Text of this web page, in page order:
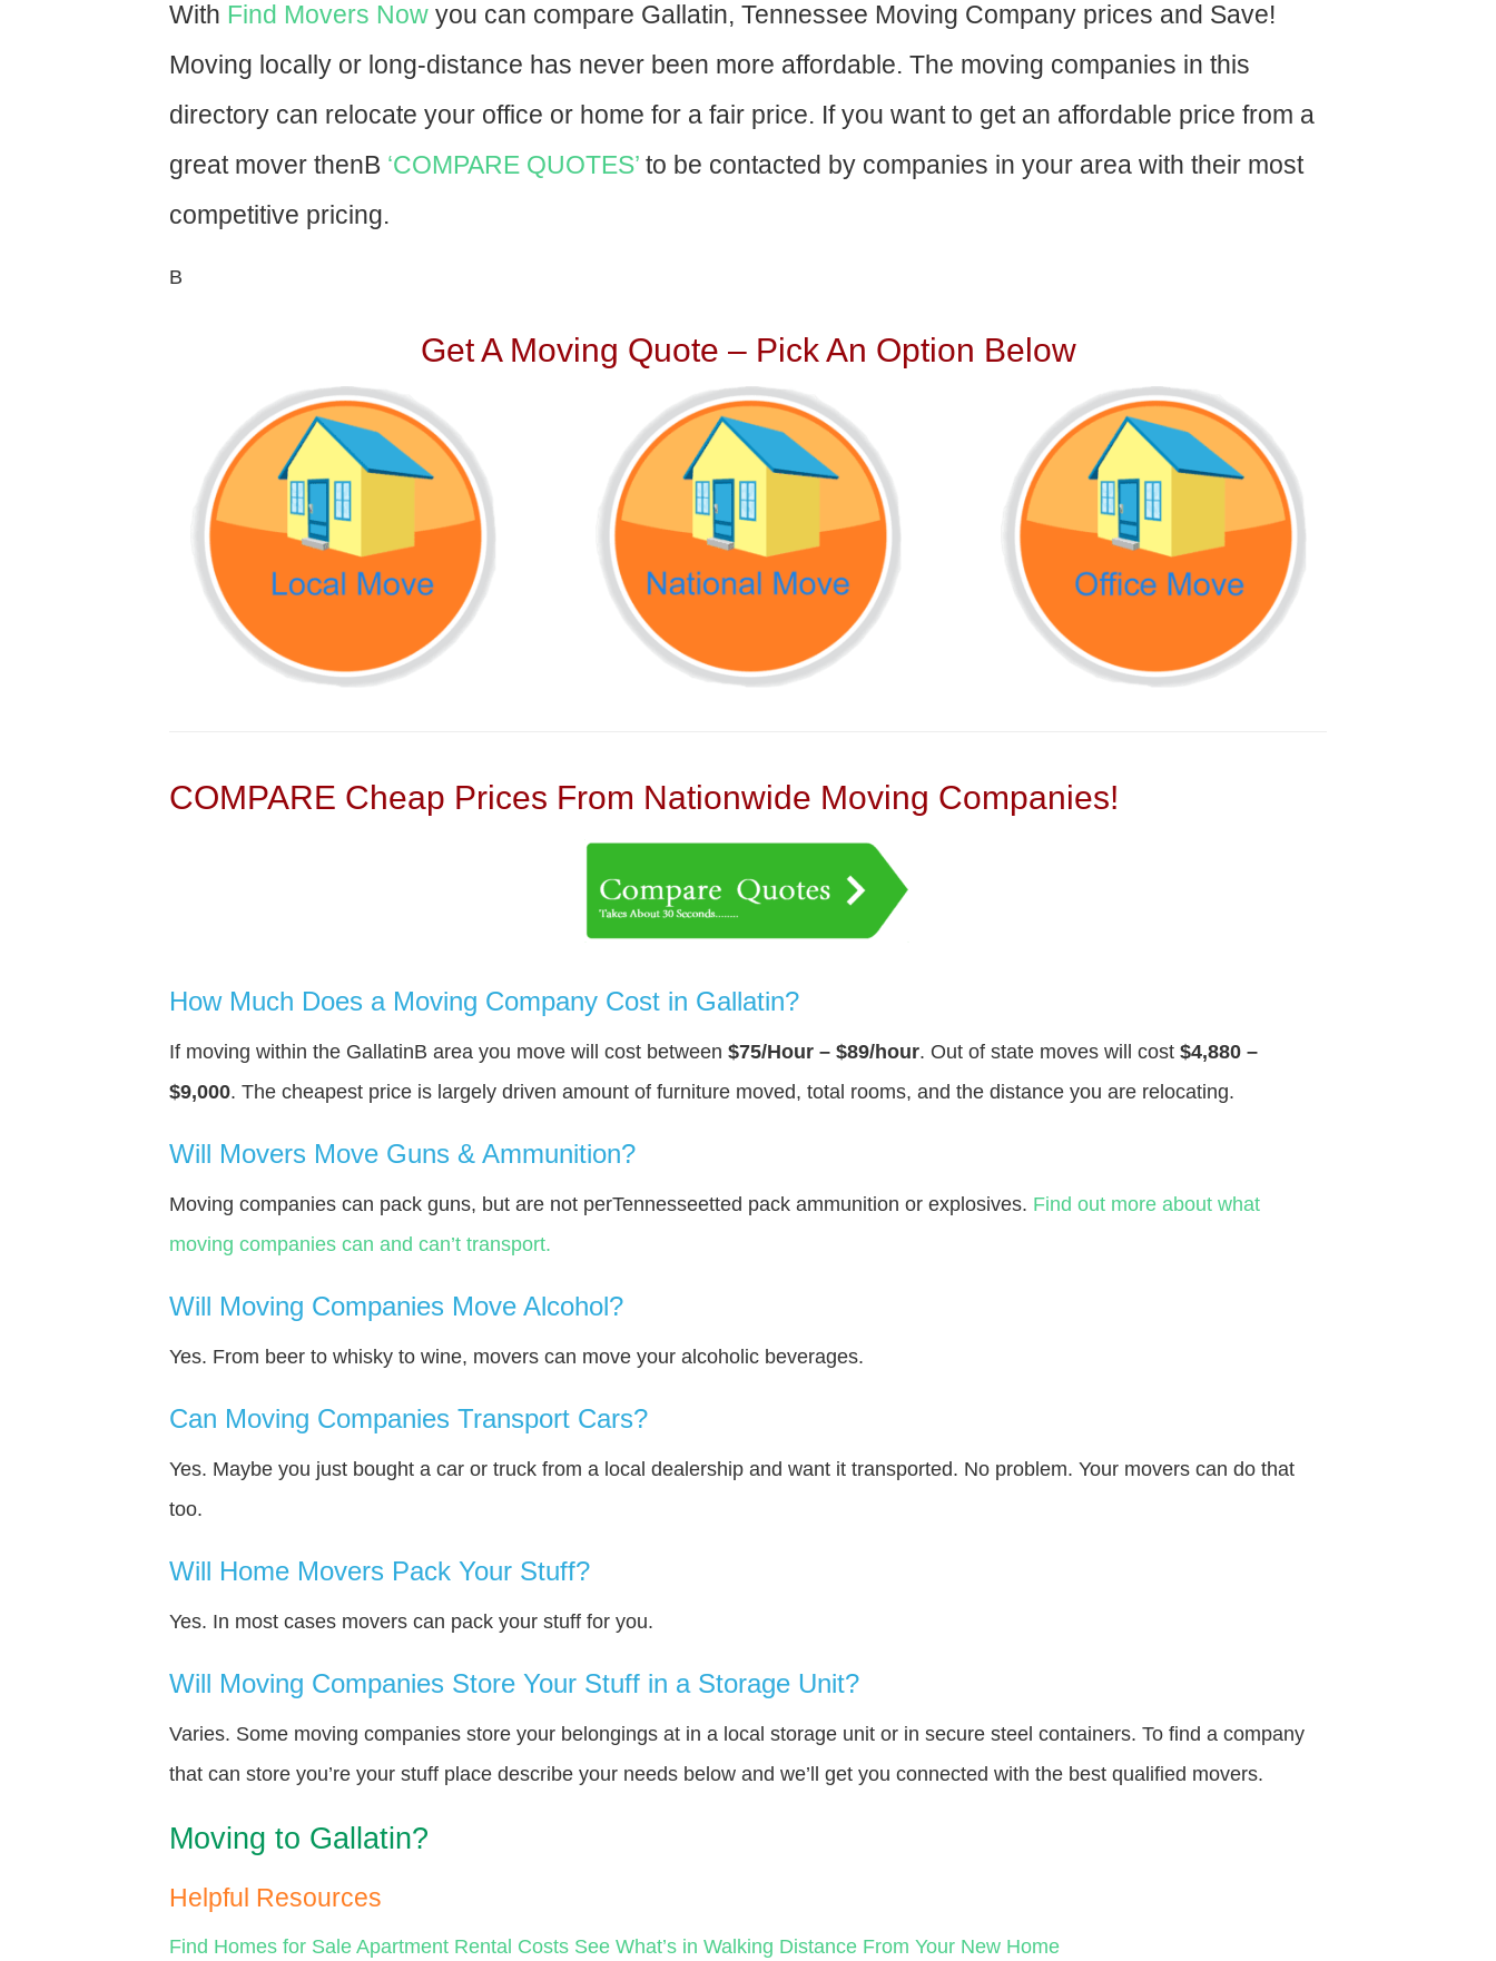
With Find Movers Now you can compare Gallatin, Tennessee Moving Company prices and Save!
Moving locally or long-distance has never been more affordable. The moving companies in this
directory can relocate your office or home for a fair price. If you want to get an affordable price from a
great mover thenВ ‘COMPARE QUOTES’ to be contacted by companies in your area with their most
competitive pricing.
В
Get A Moving Quote – Pick An Option Below
COMPARE Cheap Prices From Nationwide Moving Companies!
How Much Does a Moving Company Cost in Gallatin?
If moving within the GallatinВ area you move will cost between $75/Hour – $89/hour. Out of state moves will cost $4,880 –
$9,000. The cheapest price is largely driven amount of furniture moved, total rooms, and the distance you are relocating.
Will Movers Move Guns & Ammunition?
Moving companies can pack guns, but are not perTennesseetted pack ammunition or explosives. Find out more about what
moving companies can and can’t transport.
Will Moving Companies Move Alcohol?
Yes. From beer to whisky to wine, movers can move your alcoholic beverages.
Can Moving Companies Transport Cars?
Yes. Maybe you just bought a car or truck from a local dealership and want it transported. No problem. Your movers can do that
too.
Will Home Movers Pack Your Stuff?
Yes. In most cases movers can pack your stuff for you.
Will Moving Companies Store Your Stuff in a Storage Unit?
Varies. Some moving companies store your belongings at in a local storage unit or in secure steel containers. To find a company
that can store you’re your stuff place describe your needs below and we’ll get you connected with the best qualified movers.
Moving to Gallatin?
Helpful Resources
Find Homes for Sale Apartment Rental Costs See What’s in Walking Distance From Your New Home